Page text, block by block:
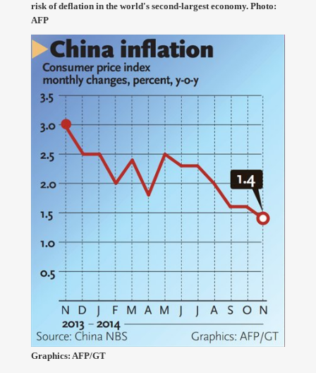
risk of deflation in the world's second-largest economy. Photo:
AFP
Graphics: AFP/GT